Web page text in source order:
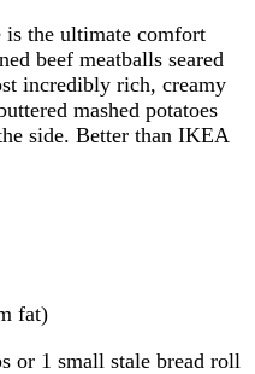
is the ultimate comfort
beef meatballs seared
incredibly rich, creamy
mashed potatoes
side. Better than IKEA
fat)
or 1 small stale bread roll